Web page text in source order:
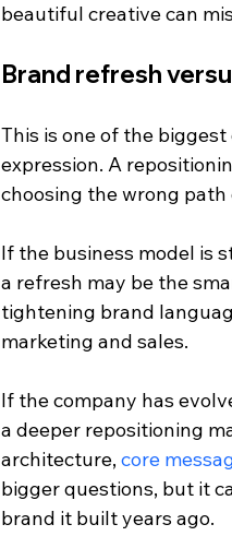
beautiful creative can
Brand refresh
This is one of the
expression. A
choosing the wrong
If the business model is
a refresh may be the
tightening brand
marketing and sales.
If the company has
a deeper repositioning
architecture, core
bigger questions, but it
brand it built years ago.